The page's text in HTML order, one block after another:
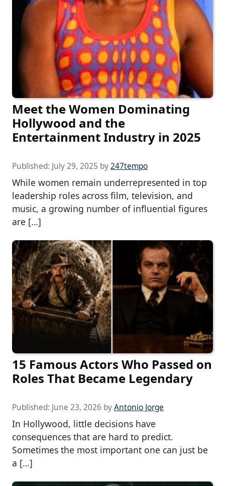
Meet the Women Dominating
Hollywood and the
Entertainment Industry in 2025
Published: July 29, 2025 by247tempo
While women remain underrepresented in top
leadership roles across film, television, and
music, a growing number of influential figures
are […]
15 Famous Actors Who Passed on
Roles That Became Legendary
Published: June 23, 2026 byAntonio Jorge
In Hollywood, little decisions have
consequences that are hard to predict.
Sometimes the most important one can just be
a […]